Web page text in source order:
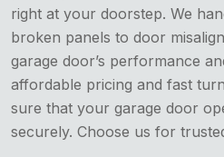
right at your doorstep. We
broken panels to door
garage door’s performance
affordable pricing and fast
sure that your garage door
securely. Choose us for